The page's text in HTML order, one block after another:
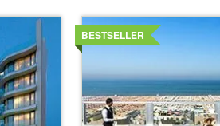
BESTSELLER
Details